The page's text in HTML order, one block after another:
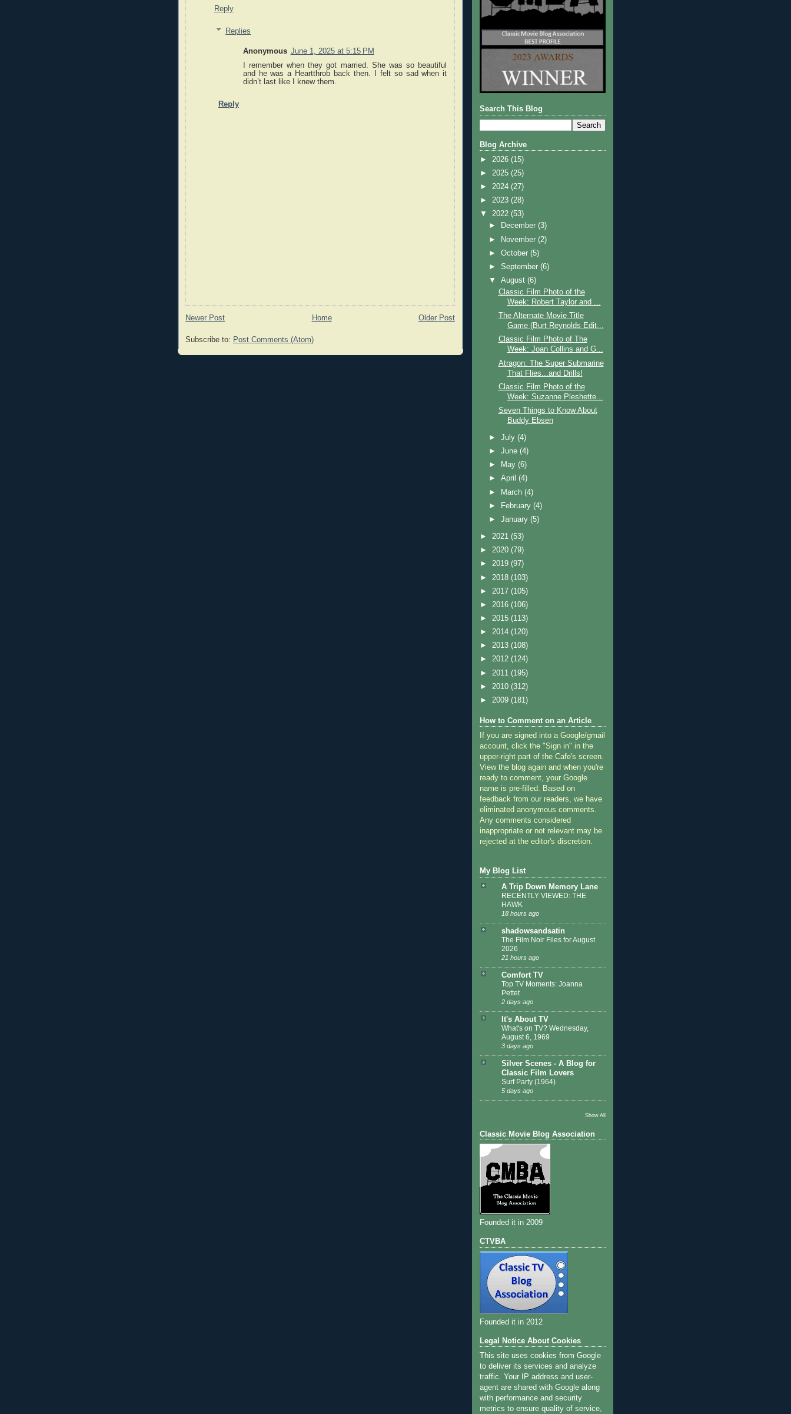
Reply
Replies
Anonymous June 1, 2025 at 5:15 PM
I remember when they got married. She was so beautiful
and he was a Heartthrob back then. I felt so sad when it
didn’t last like I knew them.
Reply
Newer Post Older Post
Home
Subscribe to: Post Comments (Atom)
Search This Blog
Blog Archive
► 2026 (15)
► 2025 (25)
► 2024 (27)
► 2023 (28)
▼ 2022 (53)
►
December(3)
►
November(2)
►October(5)
►September(6)
▼August(6)
Classic Film Photo of the
Week: Robert Taylor and ...
The Alternate Movie Title
Game (Burt Reynolds Edit...
Classic Film Photo of The
Week: Joan Collins and G...
Atragon: The Super Submarine
That Flies...and Drills!
Classic Film Photo of the
Week: Suzanne Pleshette...
Seven Things to Know About
Buddy Ebsen
►July(4)
►June(4)
►
May(6)
►April(4)
►
March(4)
►
February(4)
►January(5)
► 2021 (53)
► 2020 (79)
► 2019 (97)
► 2018 (103)
► 2017 (105)
► 2016 (106)
► 2015 (113)
► 2014 (120)
► 2013 (108)
► 2012 (124)
► 2011 (195)
► 2010 (312)
► 2009 (181)
How to Comment on an Article
If you are signed into a Google/gmail
account, click the "Sign in" in the
upper-right part of the Cafe's screen.
View the blog again and when you're
ready to comment, your Google
name is pre-filled. Based on
feedback from our readers, we have
eliminated anonymous comments.
Any comments considered
inappropriate or not relevant may be
rejected at the editor's discretion.
My Blog List
A Trip Down Memory Lane
RECENTLY VIEWED: THE
HAWK
18 hours ago
shadowsandsatin
The Film Noir Files for August
2026
21 hours ago
Comfort TV
Top TV Moments: Joanna
Pettet
2 days ago
It's About TV
What's on TV? Wednesday,
August 6, 1969
3 days ago
Silver Scenes - A Blog for
Classic Film Lovers
Surf Party (1964)
5 days ago
Show All
Classic Movie Blog Association
Founded it in 2009
CTVBA
Founded it in 2012
Legal Notice About Cookies
This site uses cookies from Google
to deliver its services and analyze
traffic. Your IP address and user-
agent are shared with Google along
with performance and security
metrics to ensure quality of service,